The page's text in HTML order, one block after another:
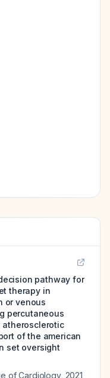
pathway for
therapy in
or venous
percutaneous
atherosclerotic
of the american
set oversight
of Cardiology, 2021